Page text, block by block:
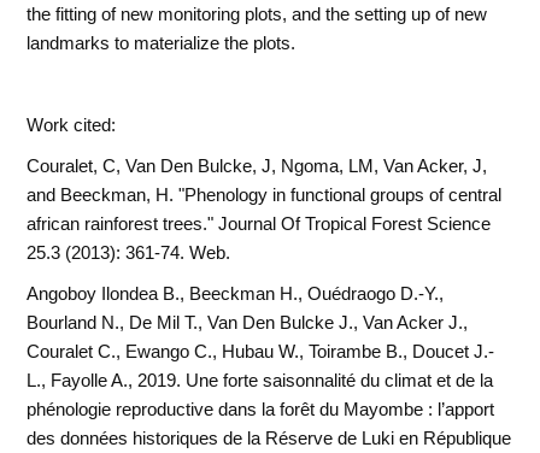
the fitting of new monitoring plots, and the setting up of new
landmarks to materialize the plots.
Work cited:
Couralet, C, Van Den Bulcke, J, Ngoma, LM, Van Acker, J,
and Beeckman, H. "Phenology in functional groups of central
african rainforest trees." Journal Of Tropical Forest Science
25.3 (2013): 361-74. Web.
Angoboy Ilondea B., Beeckman H., Ouédraogo D.-Y.,
Bourland N., De Mil T., Van Den Bulcke J., Van Acker J.,
Couralet C., Ewango C., Hubau W., Toirambe B., Doucet J.-
L., Fayolle A., 2019. Une forte saisonnalité du climat et de la
phénologie reproductive dans la forêt du Mayombe : l’apport
des données historiques de la Réserve de Luki en République